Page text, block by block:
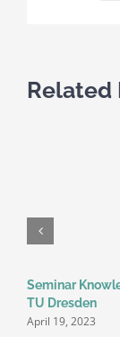
Related
Seminar
TU Dresden
April 19, 2023